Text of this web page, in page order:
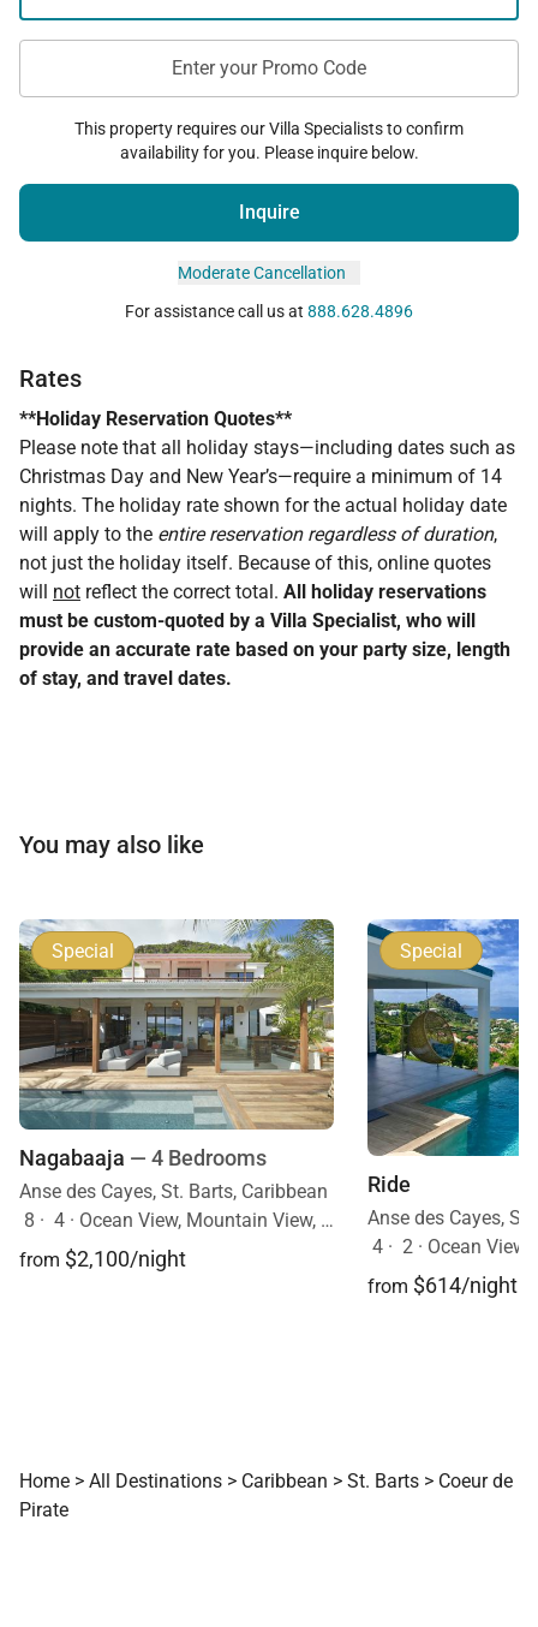
Enter your Promo Code
This property requires our Villa Specialists to confirm
availability for you. Please inquire below.
Inquire
Moderate Cancellation
For assistance call us at 888.628.4896
Rates
**Holiday Reservation Quotes**
Please note that all holiday stays—including dates such as
Christmas Day and New Year’s—require a minimum of 14
nights. The holiday rate shown for the actual holiday date
will apply to the entire reservation regardless of duration,
not just the holiday itself. Because of this, online quotes
will not reflect the correct total. All holiday reservations
must be custom-quoted by a Villa Specialist, who will
provide an accurate rate based on your party size, length
of stay, and travel dates.
You may also like
Special
Nagabaaja — 4 Bedrooms
Anse des Cayes, St. Barts, Caribbean
8 · 4 · Ocean View, Mountain View, Pool
from $2,100/night
Special
Ride
Anse des Cayes,
4 · 2 · Ocean View,
from $614/night
Home > All Destinations > Caribbean > St. Barts > Coeur de
Pirate